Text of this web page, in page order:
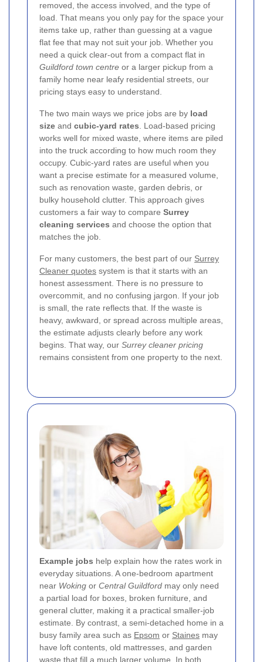
removed, the access involved, and the type of
load. That means you only pay for the space your
items take up, rather than guessing at a vague
flat fee that may not suit your job. Whether you
need a quick clear-out from a compact flat in
Guildford town centre or a larger pickup from a
family home near leafy residential streets, our
pricing stays easy to understand.
The two main ways we price jobs are by load
size and cubic-yard rates . Load-based pricing
works well for mixed waste, where items are piled
into the truck according to how much room they
occupy. Cubic-yard rates are useful when you
want a precise estimate for a measured volume,
such as renovation waste, garden debris, or
bulky household clutter. This approach gives
customers a fair way to compare Surrey
cleaning services and choose the option that
matches the job.
For many customers, the best part of our Surrey
Cleaner quotes system is that it starts with an
honest assessment. There is no pressure to
overcommit, and no confusing jargon. If your job
is small, the rate reflects that. If the waste is
heavy, awkward, or spread across multiple areas,
the estimate adjusts clearly before any work
begins. That way, our Surrey cleaner pricing
remains consistent from one property to the next.
Example jobs help explain how the rates work in
everyday situations. A one-bedroom apartment
near Woking or Central Guildford may only need
a partial load for boxes, broken furniture, and
general clutter, making it a practical smaller-job
estimate. By contrast, a semi-detached home in a
busy family area such as Epsom or Staines may
have loft contents, old mattresses, and garden
waste that fill a much larger volume. In both